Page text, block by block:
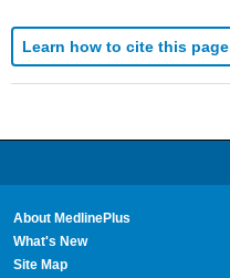
Learn how to cite this page
About MedlinePlus
What's New
Site Map